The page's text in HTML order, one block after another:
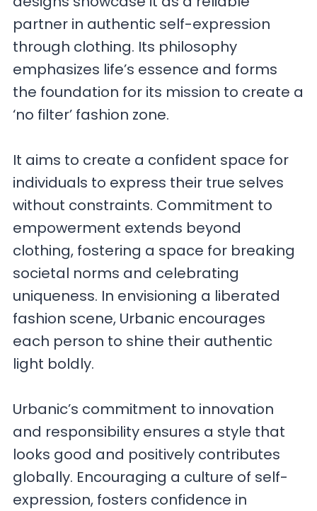
partner in authentic self-expression
through clothing. Its philosophy
emphasizes life’s essence and forms
the foundation for its mission to create a
‘no filter’ fashion zone.
It aims to create a confident space for
individuals to express their true selves
without constraints. Commitment to
empowerment extends beyond
clothing, fostering a space for breaking
societal norms and celebrating
uniqueness. In envisioning a liberated
fashion scene, Urbanic encourages
each person to shine their authentic
light boldly.
Urbanic’s commitment to innovation
and responsibility ensures a style that
looks good and positively contributes
globally. Encouraging a culture of self-
expression, fosters confidence in